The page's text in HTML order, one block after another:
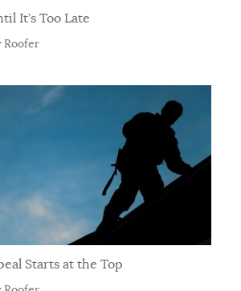
It’s Too Late
Roofer
Starts at the Top